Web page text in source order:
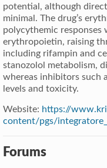
potential, although
minimal. The drug’s
polycythemic
erythropoietin, raising
including rifampin and
stanozolol metabolism,
whereas inhibitors such
levels and toxicity.
Website: https://
content/pgs/
Forums